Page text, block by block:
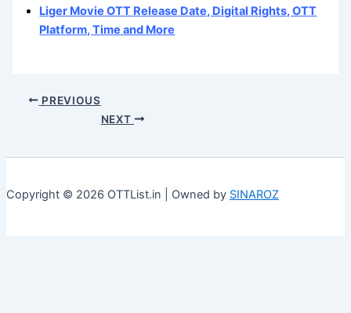
Liger Movie OTT Release Date, Digital Rights, OTT
Platform, Time and More
PREVIOUS
NEXT
Copyright © 2026 OTTList.in | Owned by SINAROZ